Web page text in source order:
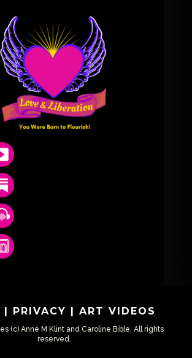
| PRIVACY | ART VIDEOS
(c) Anné M Klint and Caroline Bible. All rights
reserved.